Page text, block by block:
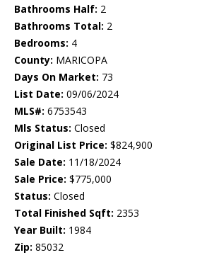
Bathrooms Half: 2
Bathrooms Total: 2
Bedrooms: 4
County: MARICOPA
Days On Market: 73
List Date: 09/06/2024
MLS#: 6753543
Mls Status: Closed
Original List Price: $824,900
Sale Date: 11/18/2024
Sale Price: $775,000
Status: Closed
Total Finished Sqft: 2353
Year Built: 1984
Zip: 85032